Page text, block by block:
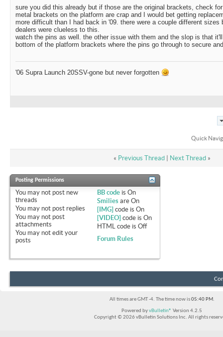
sure you did this already but if those are the original brackets, check
metal brackets on the platform are crap and I would bet getting
more difficult than I had back in '09. there were a couple different sizes
dealers were clueless to this.
watch the pins as well. the other issue with them and the slop is that
bottom of the platform brackets where the pins go through to secure
'06 Supra Launch 20SSV-gone but never forgotten
Quick
« Previous Thread| Next Thread »
Posting Permissions
You may not post new
threads
You may not post replies
You may not post
attachments
You may not edit your
posts
BB code isOn
Smilies areOn
[IMG] code isOn
[VIDEO] code isOn
HTML code isOff
Forum Rules
All times are GMT -4. The time now is05:40 PM.
Powered byvBulletin® Version 4.2.5
Copyright © 2026 vBulletin Solutions Inc. All rights